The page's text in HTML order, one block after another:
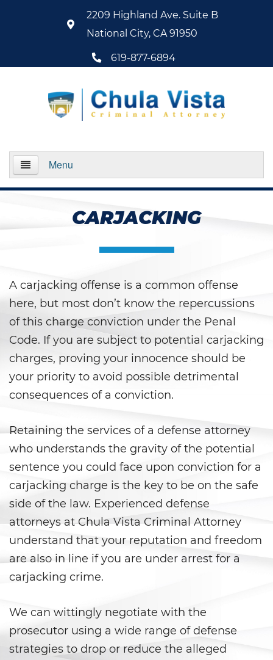
2209 Highland Ave. Suite B
National City, CA 91950
619-877-6894
Menu
About Us
Áreas De Práctica
Asalto y Agresión
Agresión que Causa Lesiones
Corporales Graves
Asalto con Arma Mortal
Agresión contra un Agente del
Orden Público
Asalto contra un Funcionario
Público
Asalto Simple
Asuntos Posteriores a la Condena
Anulando o Rechazando una
Condena
Certificado de Rehabilitación
Eliminación de antecedentes
penales
CARJACKING
A carjacking offense is a common offense
here, but most don’t know the repercussions
of this charge conviction under the Penal
Code. If you are subject to potential carjacking
charges, proving your innocence should be
your priority to avoid possible detrimental
consequences of a conviction.
Retaining the services of a defense attorney
who understands the gravity of the potential
sentence you could face upon conviction for a
carjacking charge is the key to be on the safe
side of the law. Experienced defense
attorneys at Chula Vista Criminal Attorney
understand that your reputation and freedom
are also in line if you are under arrest for a
carjacking crime.
We can wittingly negotiate with the
prosecutor using a wide range of defense
strategies to drop or reduce the alleged